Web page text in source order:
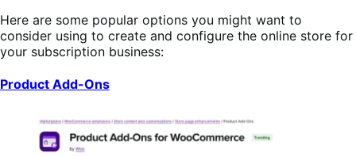
Here are some popular options you might want to
consider using to create and configure the online store for
your subscription business:
Product Add-Ons